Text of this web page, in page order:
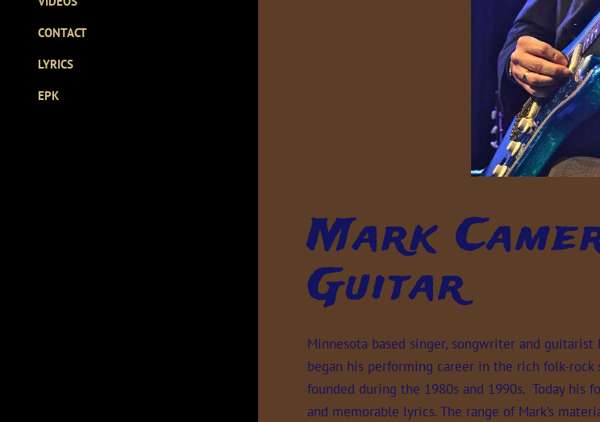
CONTACT
LYRICS
EPK
Mark
Guitar
Minnesota based singer, songwriter and
began his performing career in the rich folk-
founded during the 1980s and 1990s. Today
and memorable lyrics. The range of Mark’s